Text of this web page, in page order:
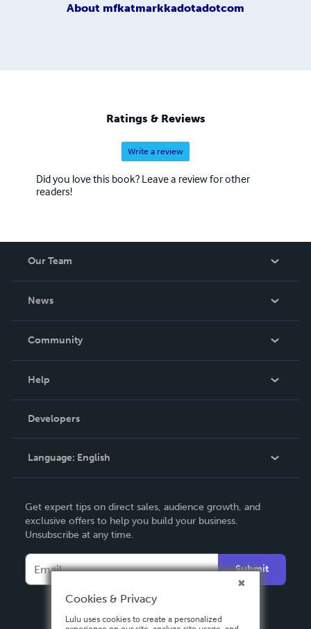
About mfkatmarkkadotadotcom
Ratings & Reviews
Write a review
Did you love this book? Leave a review for other
readers!
Our Team
News
In The News
Community
Podcast
Help
Order Lookup
Knowledge Base
Contact Support
Developers
Language: English
Deutsch
Français
Español
Get expert tips on direct sales, audience growth, and
exclusive offers to help you build your business.
Unsubscribe at any time.
Submit
Cookies & Privacy
Lulu uses cookies to create a personalized